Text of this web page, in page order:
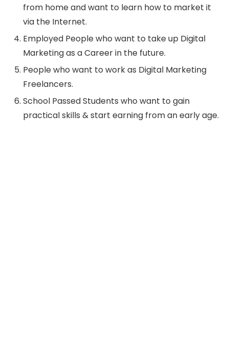
from home and want to learn how to market it
via the Internet.
Employed People who want to take up Digital
Marketing as a Career in the future.
People who want to work as Digital Marketing
Freelancers.
School Passed Students who want to gain
practical skills & start earning from an early age.